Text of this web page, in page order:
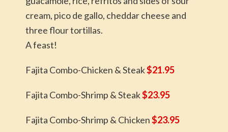
cream, pico de gallo, cheddar cheese and
three flour tortillas.
A feast!
Fajita Combo-Chicken & Steak$21.95
Fajita Combo-Shrimp & Steak$23.95
Fajita Combo-Shrimp & Chicken$23.95